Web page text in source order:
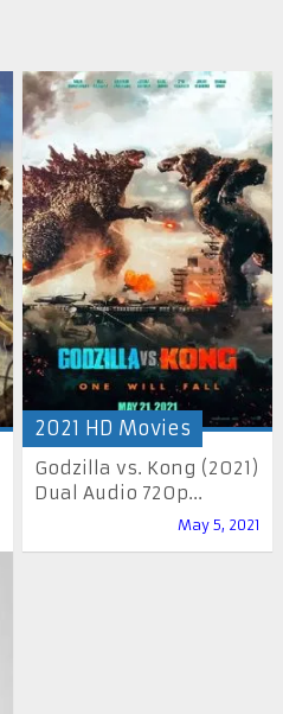
2021 HD Movies
Godzilla vs. Kong (2021)
Dual Audio 720p...
May 5, 2021